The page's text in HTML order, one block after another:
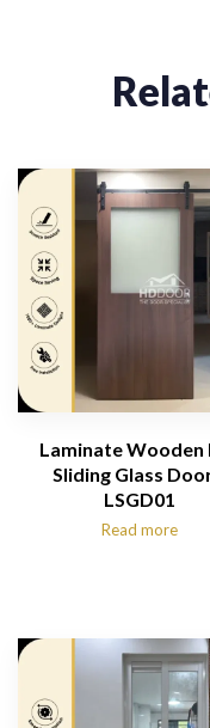
Laminate Wooden
Sliding Glass
LSGD01
Read more